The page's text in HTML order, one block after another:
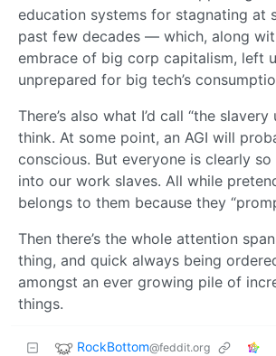
education systems for stagnating at
past few decades — which, along
embrace of big corp capitalism, left
unprepared for big tech’s
There’s also what I’d call “the
think. At some point, an AGI will
conscious. But everyone is clearly
into our work slaves. All while
belongs to them because they
Then there’s the whole attention
thing, and quick always being
amongst an ever growing pile of
things.
RockBottom@feddit.org